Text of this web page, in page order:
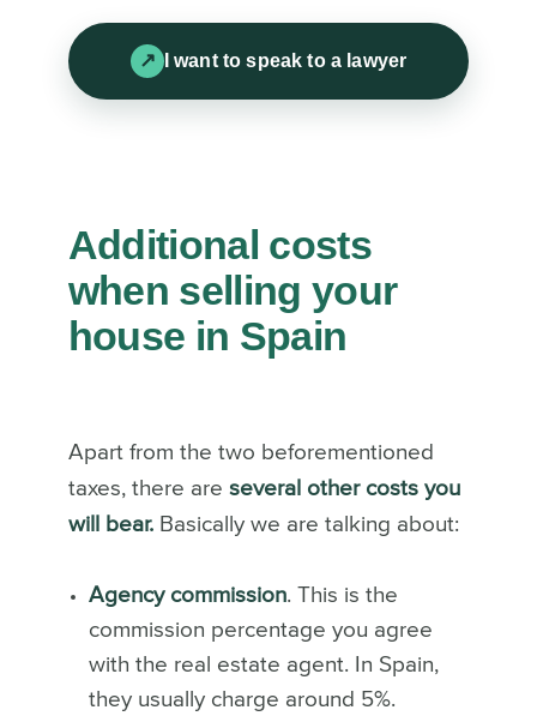
I want to speak to a lawyer
Additional costs
when selling your
house in Spain
Apart from the two beforementioned
taxes, there are several other costs you
will bear.Basically we are talking about:
Agency commission. This is the
commission percentage you agree
with the real estate agent. In Spain,
they usually charge around 5%.